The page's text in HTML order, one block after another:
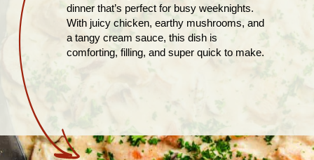
dinner that’s perfect for busy weeknights.
With juicy chicken, earthy mushrooms, and
a tangy cream sauce, this dish is
comforting, filling, and super quick to make.